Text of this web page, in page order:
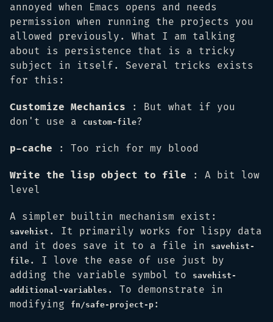
annoyed when Emacs opens and needs
permission when running the projects you
allowed previously. What I am talking
about is persistence that is a tricky
subject in itself. Several tricks exists
for this:
Customize Mechanics : But what if you
don't use a
custom-file?
p-cache : Too rich for my blood
Write the lisp object to file : A bit low
level
A simpler builtin mechanism exist:
savehist . It primarily works for lispy data
and it does save it to a file in
savehist-
file . I love the ease of use just by
adding the variable symbol to
savehist-
additional-variables . To demonstrate in
modifying
fn/safe-project-p :